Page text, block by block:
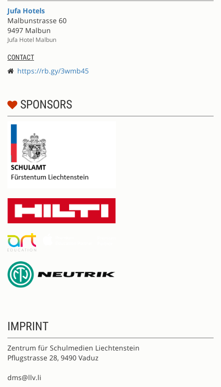
Jufa Hotels
Malbunstrasse 60
9497 Malbun
Jufa Hotel Malbun
CONTACT
https://rb.gy/3wmb45
SPONSORS
IMPRINT
Zentrum für Schulmedien Liechtenstein
Pflugstrasse 28, 9490 Vaduz
dms@llv.li